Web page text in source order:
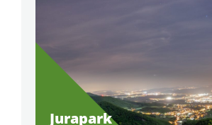
Jurapark